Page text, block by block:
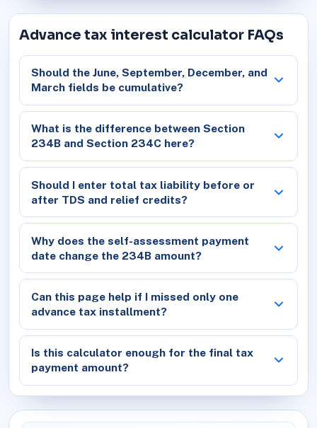
Advance tax interest calculator FAQs
Should the June, September, December, and
March fields be cumulative?
What is the difference between Section
234B and Section 234C here?
Should I enter total tax liability before or
after TDS and relief credits?
Why does the self-assessment payment
date change the 234B amount?
Can this page help if I missed only one
advance tax installment?
Is this calculator enough for the final tax
payment amount?